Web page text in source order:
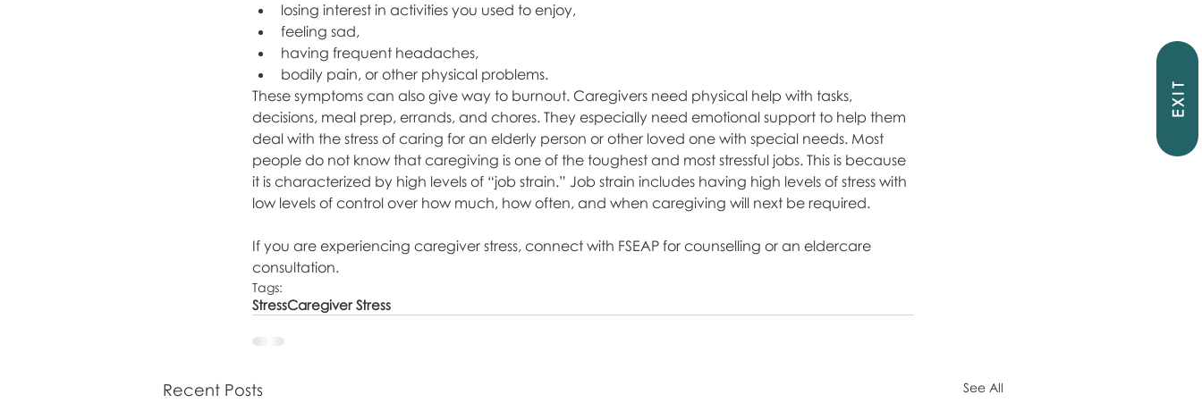
EXIT
losing interest in activities you used to enjoy,
feeling sad,
having frequent headaches,
bodily pain, or other physical problems.
These symptoms can also give way to burnout. Caregivers need physical help with tasks,
decisions, meal prep, errands, and chores. They especially need emotional support to help them
deal with the stress of caring for an elderly person or other loved one with special needs. Most
people do not know that caregiving is one of the toughest and most stressful jobs. This is because
it is characterized by high levels of “job strain.” Job strain includes having high levels of stress with
low levels of control over how much, how often, and when caregiving will next be required.
If you are experiencing caregiver stress, connect with FSEAP for counselling or an eldercare
consultation.
Tags:
StressCaregiver Stress
Recent Posts See All